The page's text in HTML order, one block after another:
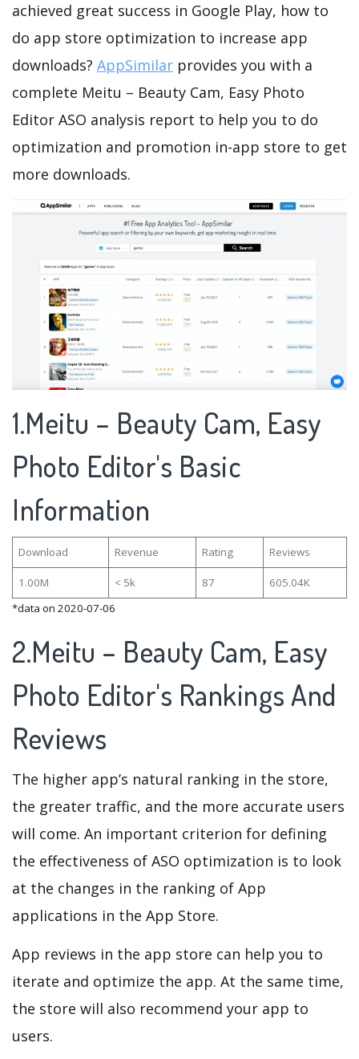
achieved great success in Google Play, how to
do app store optimization to increase app
downloads? AppSimilar provides you with a
complete Meitu – Beauty Cam, Easy Photo
Editor ASO analysis report to help you to do
optimization and promotion in-app store to get
more downloads.
1.Meitu – Beauty Cam, Easy
Photo Editor's Basic
Information
Download Revenue Rating Reviews
1.00M < 5k 87
605.04K
*data on 2020-07-06
2.Meitu – Beauty Cam, Easy
Photo Editor's Rankings And
Reviews
The higher app’s natural ranking in the store,
the greater traffic, and the more accurate users
will come. An important criterion for defining
the effectiveness of ASO optimization is to look
at the changes in the ranking of App
applications in the App Store.
App reviews in the app store can help you to
iterate and optimize the app. At the same time,
the store will also recommend your app to
users.